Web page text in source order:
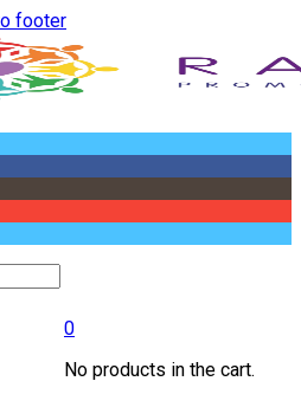
footer
0
No products in the cart.